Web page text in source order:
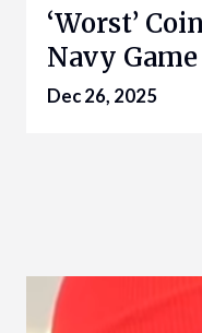
‘Worst’
Navy Game
Dec 26, 2025